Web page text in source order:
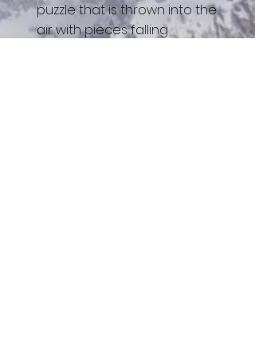
puzzle that is thrown into the
air with pieces falling